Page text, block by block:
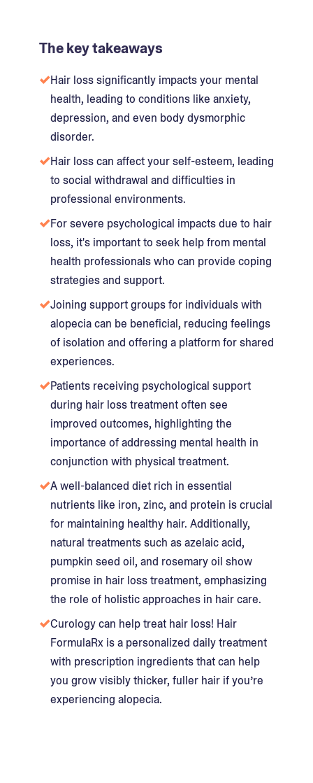
The key takeaways
Hair loss significantly impacts your mental
health, leading to conditions like anxiety,
depression, and even body dysmorphic
disorder.
Hair loss can affect your self-esteem, leading
to social withdrawal and difficulties in
professional environments.
For severe psychological impacts due to hair
loss, it's important to seek help from mental
health professionals who can provide coping
strategies and support.
Joining support groups for individuals with
alopecia can be beneficial, reducing feelings
of isolation and offering a platform for shared
experiences.
Patients receiving psychological support
during hair loss treatment often see
improved outcomes, highlighting the
importance of addressing mental health in
conjunction with physical treatment.
A well-balanced diet rich in essential
nutrients like iron, zinc, and protein is crucial
for maintaining healthy hair. Additionally,
natural treatments such as azelaic acid,
pumpkin seed oil, and rosemary oil show
promise in hair loss treatment, emphasizing
the role of holistic approaches in hair care.
Curology can help treat hair loss! Hair
FormulaRx is a personalized daily treatment
with prescription ingredients that can help
you grow visibly thicker, fuller hair if you’re
experiencing alopecia.